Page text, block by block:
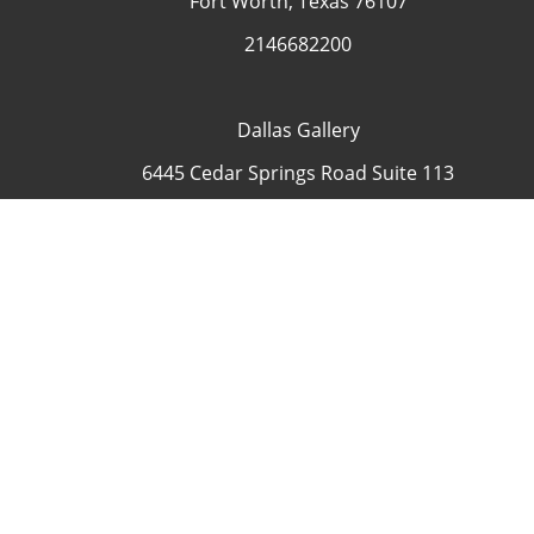
2146682200
Dallas Gallery
6445 Cedar Springs Road Suite 113